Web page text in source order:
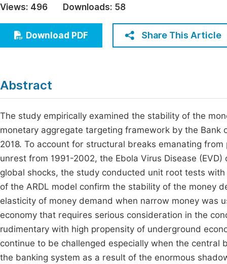
Education
Economics & Management
Humanities & Social Sciences
Views: 496 Downloads: 58
Download PDF Share This Article
Abstract
The study empirically examined the stability of the
monetary aggregate targeting framework by the
2018. To account for structural breaks emanating
unrest from 1991-2002, the Ebola Virus Disease
global shocks, the study conducted unit root tests
of the ARDL model confirm the stability of the money
elasticity of money demand when narrow money was
economy that requires serious consideration in the
rudimentary with high propensity of underground
continue to be challenged especially when the central
the banking system as a result of the enormous